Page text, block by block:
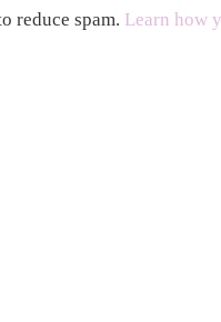
reduce spam. Learn how